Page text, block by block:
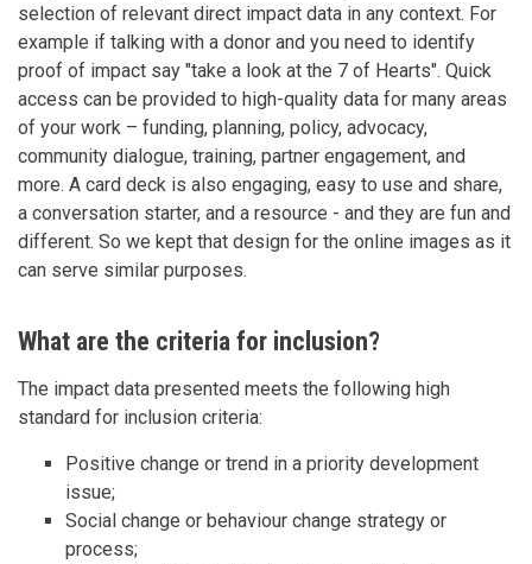
selection of relevant direct impact data in any context. For
example if talking with a donor and you need to identify
proof of impact say "take a look at the 7 of Hearts". Quick
access can be provided to high-quality data for many areas
of your work – funding, planning, policy, advocacy,
community dialogue, training, partner engagement, and
more. A card deck is also engaging, easy to use and share,
a conversation starter, and a resource - and they are fun and
different. So we kept that design for the online images as it
can serve similar purposes.
What are the criteria for inclusion?
The impact data presented meets the following high
standard for inclusion criteria:
Positive change or trend in a priority development
issue;
Social change or behaviour change strategy or
process;